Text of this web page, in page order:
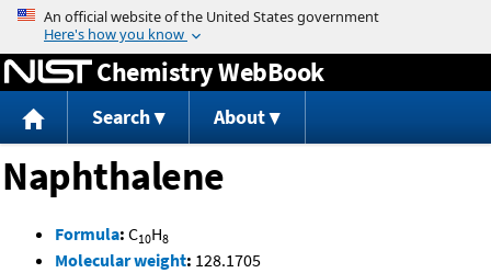
Jump to content
Chemistry WebBook
Search About
Naphthalene
Formula: C10H8
Molecular weight: 128.1705